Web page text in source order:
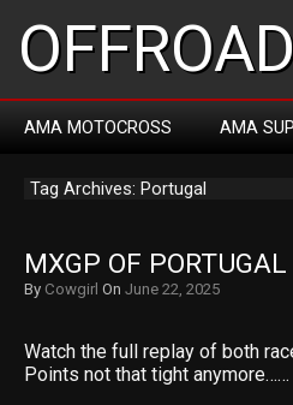
AMA MOTOCROSS AMA
Tag Archives: Portugal
MXGP OF
By Cowgirl On June 22, 2025
Watch the full replay of both
Points not that tight anymore……